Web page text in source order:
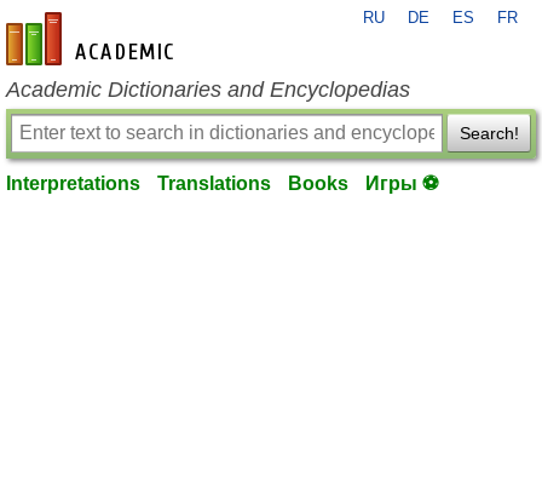
en-academic.com
RU DE ES FR
Academic Dictionaries and Encyclopedias
Search!
Interpretations Translations Books Игры ⚽